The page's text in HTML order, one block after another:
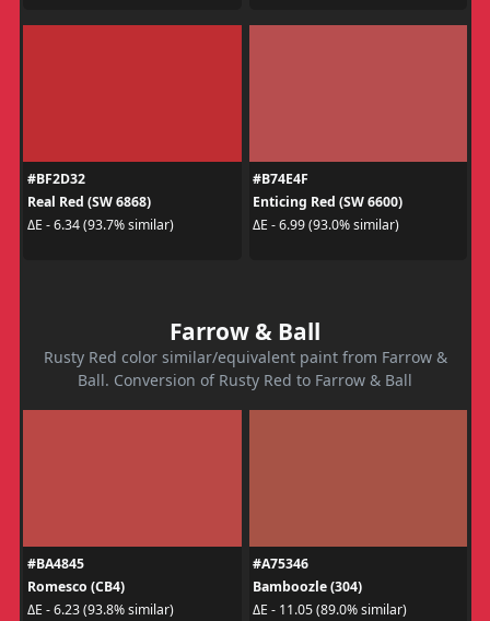
#BF2D32
Real Red (SW 6868)
ΔE - 6.34 (93.7% similar)
#B74E4F
Enticing Red (SW 6600)
ΔE - 6.99 (93.0% similar)
Farrow & Ball
Rusty Red color similar/equivalent paint from Farrow &
Ball. Conversion of Rusty Red to Farrow & Ball
#BA4845
Romesco (CB4)
ΔE - 6.23 (93.8% similar)
#A75346
Bamboozle (304)
ΔE - 11.05 (89.0% similar)